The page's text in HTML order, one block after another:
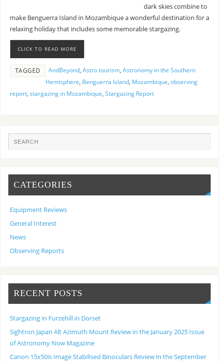
dark skies combine to
make Benguerra Island in Mozambique a wonderful destination for a
relaxing holiday that includes some memorable stargazing.
CLICK TO READ MORE
TAGGED AndBeyond, Astro tourism, Astronomy in the Southern
Hemisphere, Benguerra Island, Mozambique, observing
report, stargazing in Mozambique, Stargazing Report
CATEGORIES
Equipment Reviews
General Interest
News
Observing Reports
RECENT POSTS
Stargazing in Furzehill in Dorset
Sightron Japan Alt Azimuth Mount Review in the January 2025 Issue
of Astronomy Now Magazine
Canon 15x50is Image Stabilised Binoculars Review in the September